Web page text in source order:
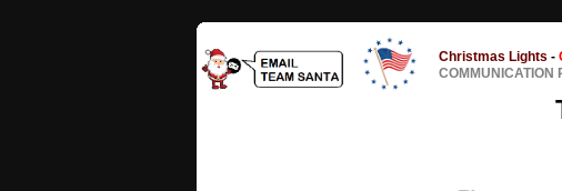
Christmas Lights -
COMMUNICATION